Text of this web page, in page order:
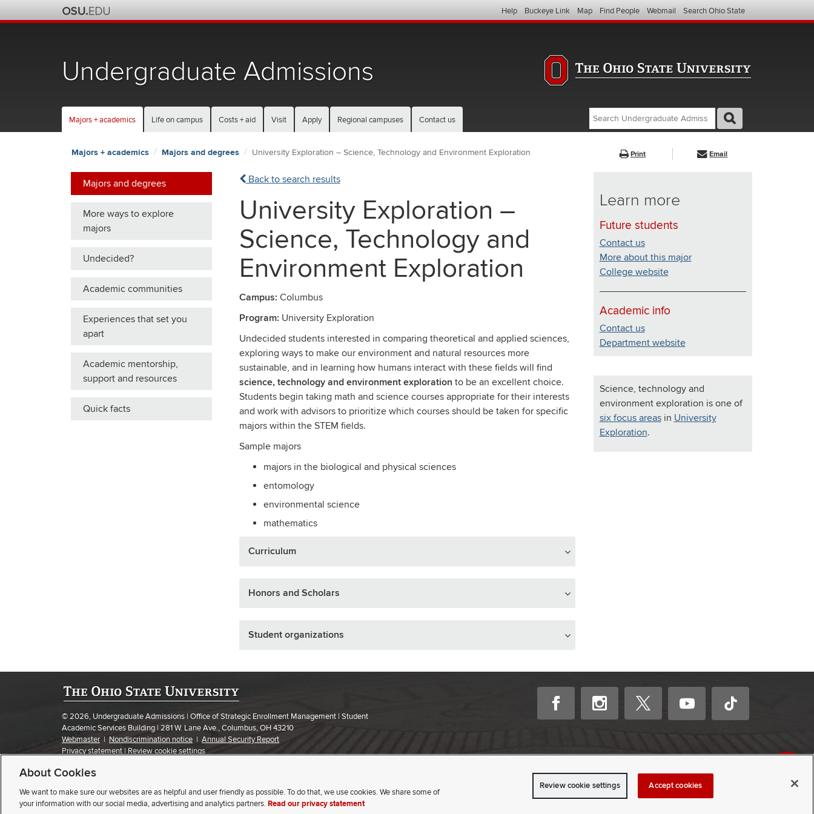
Skip
to
Help Buckeye Link Map Find People Webmail Search Ohio State
Undergraduate Admissions
Majors + academics Life on campus Costs + aid Visit Apply Regional campuses Contact us Search
Search
Undergraduate
(website)
Majors + academics Majors and degrees University Exploration – Science, Technology and Environment Exploration Print Email
Majors and degrees
More ways to explore
majors
Undecided?
Academic communities
Experiences that set you
apart
Academic mentorship,
support and resources
Quick facts
Back to search results
University Exploration –
Science, Technology and
Environment Exploration
Campus: Columbus
Program: University Exploration
Undecided students interested in comparing theoretical and applied sciences,
exploring ways to make our environment and natural resources more
sustainable, and in learning how humans interact with these fields will find
science, technology and environment exploration to be an excellent choice.
Students begin taking math and science courses appropriate for their interests
and work with advisors to prioritize which courses should be taken for specific
majors within the STEM fields.
Sample majors
majors in the biological and physical sciences
entomology
environmental science
mathematics
Curriculum
Honors and Scholars
Student organizations
Learn more
Future students
Contact us
More about this major
College website
Academic info
Contact us
Department website
Science, technology and
environment exploration is one of
six focus areasin University
Exploration.
© 2026, Undergraduate Admissions | Office of Strategic Enrollment Management | Student
Academic Services Building | 281 W. Lane Ave., Columbus, OH 43210
Webmaster | Nondiscrimination notice | Annual Security Report
Privacy statement | Review cookie settings
If you have a disability and experience difficulty accessing this content,
SELECT STUDENT TYPE VISIT
About Cookies
We want to make sure our websites are as helpful and user friendly as possible. To do that, we use cookies. We share some of
your information with our social media, advertising and analytics partners. Read our privacy statement
Review cookie settings Accept cookies